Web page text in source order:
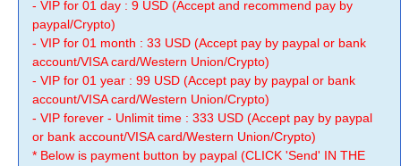
- VIP for 01 day : 9 USD (Accept and recommend pay by
paypal/Crypto)
- VIP for 01 month : 33 USD (Accept pay by paypal or bank
account/VISA card/Western Union/Crypto)
- VIP for 01 year : 99 USD (Accept pay by paypal or bank
account/VISA card/Western Union/Crypto)
- VIP forever - Unlimit time : 333 USD (Accept pay by paypal
or bank account/VISA card/Western Union/Crypto)
* Below is payment button by paypal (CLICK 'Send' IN THE